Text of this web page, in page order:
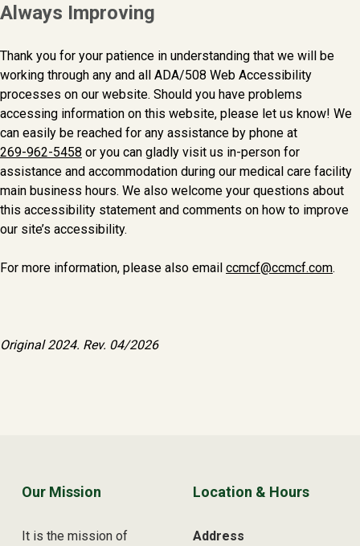
Always Improving
Thank you for your patience in understanding that we will be
working through any and all ADA/508 Web Accessibility
processes on our website. Should you have problems
accessing information on this website, please let us know! We
can easily be reached for any assistance by phone at
269-962-5458 or you can gladly visit us in-person for
assistance and accommodation during our medical care facility
main business hours. We also welcome your questions about
this accessibility statement and comments on how to improve
our site’s accessibility.
For more information, please also email ccmcf@ccmcf.com.
Original 2024. Rev. 04/2026
Our Mission
It is the mission of
Location & Hours
Address